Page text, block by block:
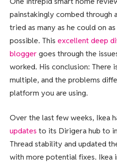
painstakingly combed through
tried as many as he could on
possible. This excellent deep
bloggergoes through the
worked. His conclusion: There
multiple, and the problems
platform you are using.
Over the last few weeks, Ikea
updates to its Dirigera hub to
Thread stability and updated
with more potential fixes.